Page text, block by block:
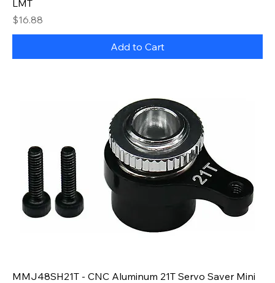
LMT
Price
$16.88
Add to Cart
MMJ48SH21T - CNC Aluminum 21T Servo Saver Mini